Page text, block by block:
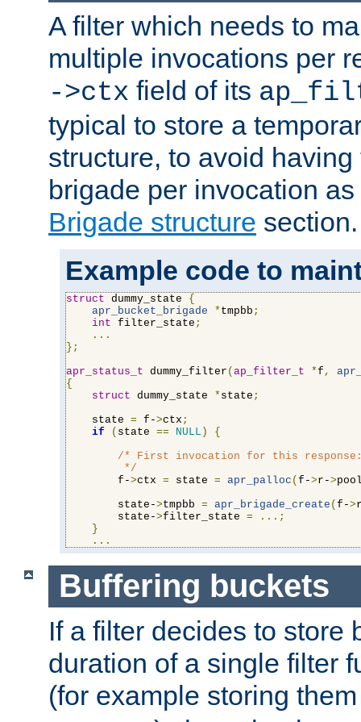
A filter which needs to
multiple invocations per
->ctx field of its
typical to store a
structure, to avoid
brigade per invocation
Brigade structure section.
Example code to
struct dummy_state {
apr_bucket_brigade
* tmpbb ;
int filter_state ;
...
};
apr_status_t dummy_filter (ap_filter_t *f ,
{
struct dummy_state * state ;
    state
= f->ctx ;
if
( state == NULL )
{
/* First invocation for this
         */
        f-
>ctx = state = apr_palloc (f->r->
        state-
>tmpbb = apr_brigade_create (f->
        state-
>filter_state =
...;
}
...
Buffering buckets
If a filter decides to store
duration of a single filter
(for example storing